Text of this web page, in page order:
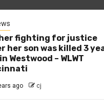
fighting for justice
her son was killed 3
Westwood – WLWT
ago cj